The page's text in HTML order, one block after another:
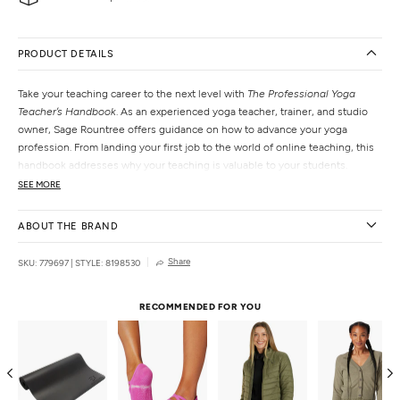
PRODUCT DETAILS
Take your teaching career to the next level with The Professional Yoga
Teacher’s Handbook . As an experienced yoga teacher, trainer, and studio
owner, Sage Rountree offers guidance on how to advance your yoga
profession. From landing your first job to the world of online teaching, this
handbook addresses why your teaching is valuable to your students.
Features
Paperback
Guidance on how to start and maintain a yoga business
Sage Rountree
Health & Wellness, Self-Help
Publisher:
The Experiment
Country of Origin
SEE MORE
ABOUT THE BRAND
SKU: 779697 | STYLE: 8198530 Share
RECOMMENDED FOR YOU